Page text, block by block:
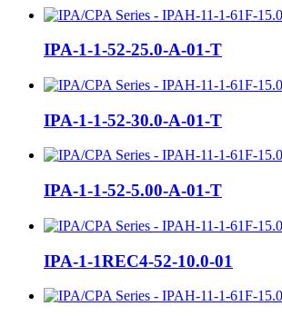
IPA-1-1-52-25.0-A-01-T
IPA-1-1-52-30.0-A-01-T
IPA-1-1-52-5.00-A-01-T
IPA-1-1REC4-52-10.0-01